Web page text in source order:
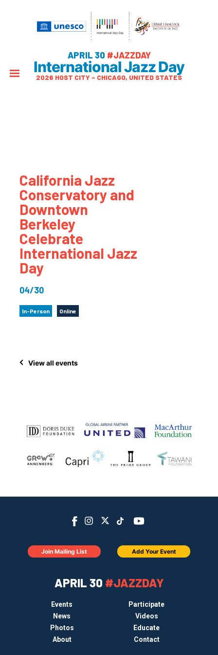
APRIL 30 #JAZZDAY
International Jazz Day
2026 HOST CITY – CHICAGO, UNITED STATES
California Jazz
Conservatory and
Downtown
Berkeley
Celebrate
International Jazz
Day
04/30
In-Person Online
View all events
APRIL 30 #JAZZDAY
Events
Participate
News
Videos
Photos
Educate
About
Contact
Join Mailing List Add Your Event